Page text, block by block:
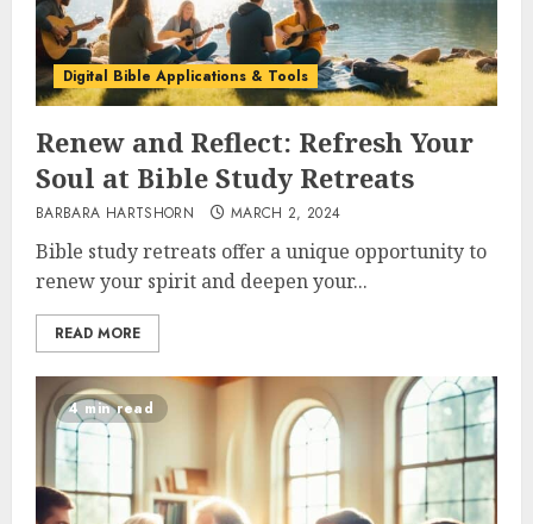
Digital Bible Applications & Tools
Renew and Reflect: Refresh Your
Soul at Bible Study Retreats
BARBARA HARTSHORN MARCH 2, 2024
Bible study retreats offer a unique opportunity to
renew your spirit and deepen your...
READ MORE
4 min read